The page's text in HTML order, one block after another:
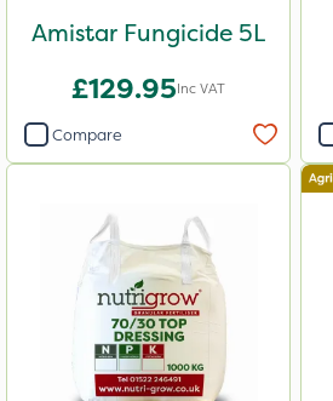
Amistar Fungicide 5L
£129.95Inc VAT
Compare